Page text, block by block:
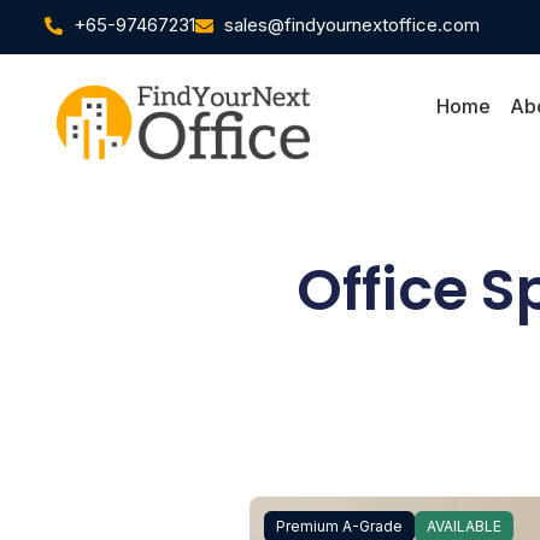
+65-97467231 sales@findyournextoffice.com
Home
Office
Premium A-Grade AVAILABLE